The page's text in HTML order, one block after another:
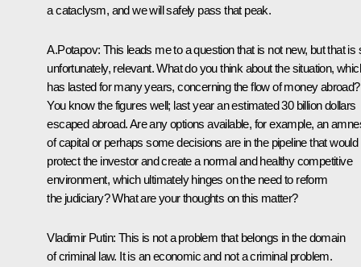
a cataclysm, and we will safely pass that peak.
A.Potapov: This leads me to a question that is not new, but that is
unfortunately, relevant. What do you think about the situation,
has lasted for many years, concerning the flow of money abroad?
You know the figures well; last year an estimated 30 billion dollars
escaped abroad. Are any options available, for example, an
of capital or perhaps some decisions are in the pipeline that would
protect the investor and create a normal and healthy competitive
environment, which ultimately hinges on the need to reform
the judiciary? What are your thoughts on this matter?
Vladimir Putin: This is not a problem that belongs in the domain
of criminal law. It is an economic and not a criminal problem.